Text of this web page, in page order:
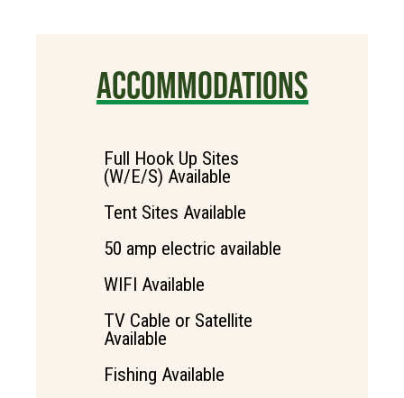
ACCOMMODATIONS
Full Hook Up Sites
(W/E/S) Available
Tent Sites Available
50 amp electric available
WIFI Available
TV Cable or Satellite
Available
Fishing Available